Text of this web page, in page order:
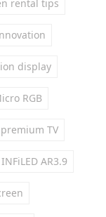
rental tips
display
RGB
premium TV
INFiLED AR3.9